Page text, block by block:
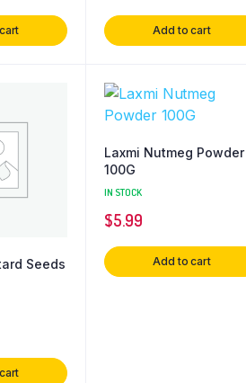
Add to cart
Seeds
Laxmi Nutmeg Powder
100G
IN STOCK
$5.99
Add to cart